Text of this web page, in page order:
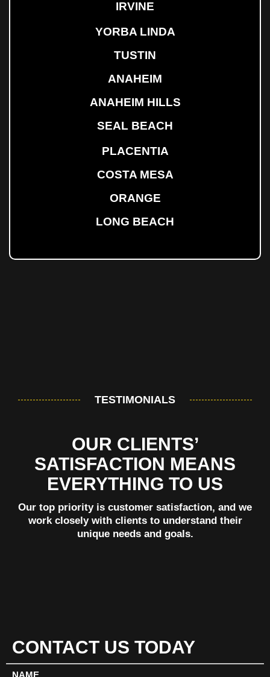
IRVINE
YORBA LINDA
TUSTIN
ANAHEIM
ANAHEIM HILLS
SEAL BEACH
PLACENTIA
COSTA MESA
ORANGE
LONG BEACH
TESTIMONIALS
OUR CLIENTS’
SATISFACTION MEANS
EVERYTHING TO US
Our top priority is customer satisfaction, and we
work closely with clients to understand their
unique needs and goals.
CONTACT US TODAY
NAME